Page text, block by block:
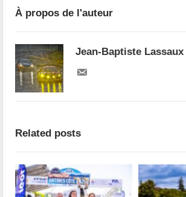
À propos de l'auteur
Jean-Baptiste Lassaux
Related posts